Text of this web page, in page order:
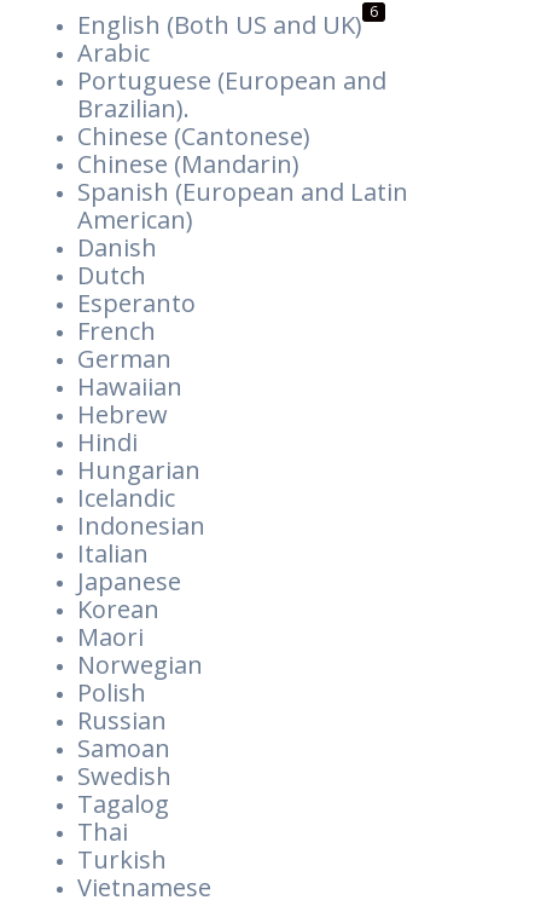
English (Both US and UK) 6
Arabic
Portuguese (European and
Brazilian).
Chinese (Cantonese)
Chinese (Mandarin)
Spanish (European and Latin
American)
Danish
Dutch
Esperanto
French
German
Hawaiian
Hebrew
Hindi
Hungarian
Icelandic
Indonesian
Italian
Japanese
Korean
Maori
Norwegian
Polish
Russian
Samoan
Swedish
Tagalog
Thai
Turkish
Vietnamese